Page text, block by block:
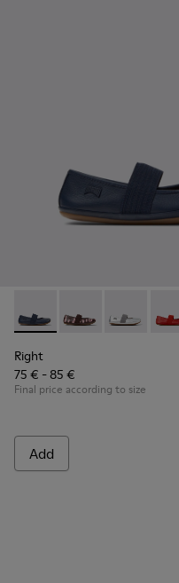
Right - 80025-116 - Blue
Right - 80025-160
Right -
Right
75 € - 85 €
Final price according to size
Add